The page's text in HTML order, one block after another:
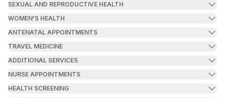
SEXUAL AND REPRODUCTIVE HEALTH
WOMEN'S HEALTH
ANTENATAL APPOINTMENTS
TRAVEL MEDICINE
ADDITIONAL SERVICES
NURSE APPOINTMENTS
HEALTH SCREENING